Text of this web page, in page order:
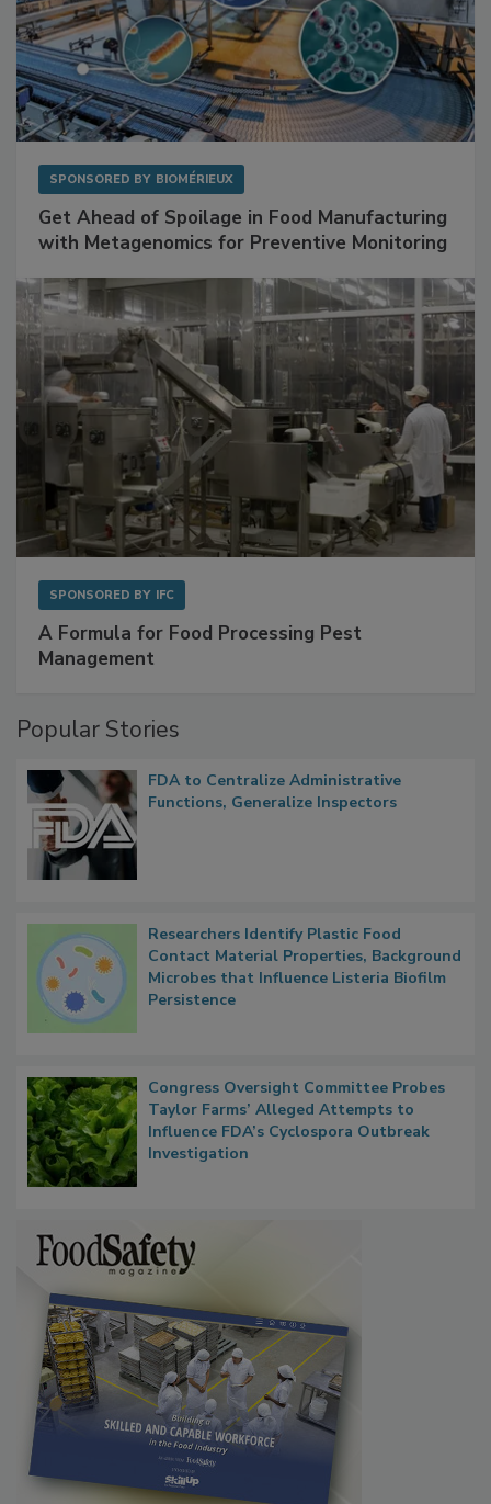
Get Ahead of Spoilage in Food Manufacturing
A Formula for Food Processing Pest
FDA to Centralize Administrative
Researchers Identify Plastic Food
Contact Material Properties, Background
Microbes that Influence Listeria Biofilm
Congress Oversight Committee Probes
Taylor Farms’ Alleged Attempts to
Influence FDA’s Cyclospora Outbreak